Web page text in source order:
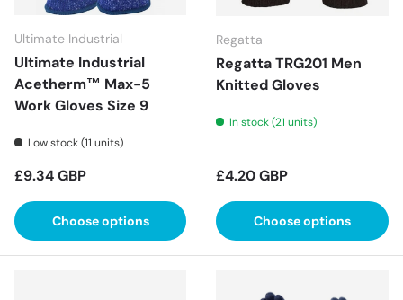
Ultimate Industrial
Ultimate Industrial
Acetherm™ Max-5
Work Gloves Size 9
Low stock (11 units)
Regular price
£9.34 GBP
Choose options
Regatta
Regatta TRG201 Men
Knitted Gloves
In stock (21 units)
Regular price
£4.20 GBP
Choose options